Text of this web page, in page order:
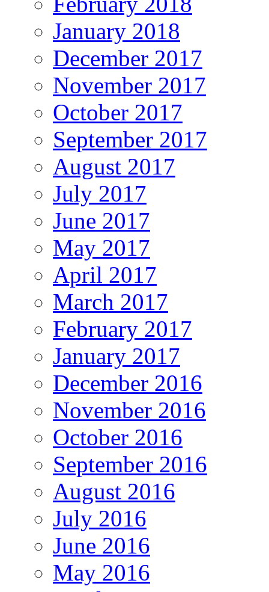
January 2018
December 2017
November 2017
October 2017
September 2017
August 2017
July 2017
June 2017
May 2017
April 2017
March 2017
February 2017
January 2017
December 2016
November 2016
October 2016
September 2016
August 2016
July 2016
June 2016
May 2016